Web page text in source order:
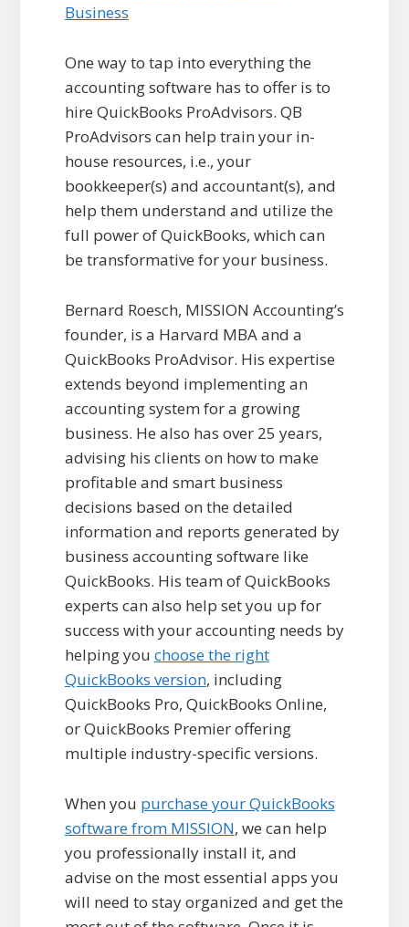
Business
One way to tap into everything the
accounting software has to offer is to
hire QuickBooks ProAdvisors. QB
ProAdvisors can help train your in-
house resources, i.e., your
bookkeeper(s) and accountant(s), and
help them understand and utilize the
full power of QuickBooks, which can
be transformative for your business.
Bernard Roesch, MISSION Accounting’s
founder, is a Harvard MBA and a
QuickBooks ProAdvisor. His expertise
extends beyond implementing an
accounting system for a growing
business. He also has over 25 years,
advising his clients on how to make
profitable and smart business
decisions based on the detailed
information and reports generated by
business accounting software like
QuickBooks. His team of QuickBooks
experts can also help set you up for
success with your accounting needs by
helping you choose the right
QuickBooks version, including
QuickBooks Pro, QuickBooks Online,
or QuickBooks Premier offering
multiple industry-specific versions.
When you purchase your QuickBooks
software from MISSION, we can help
you professionally install it, and
advise on the most essential apps you
will need to stay organized and get the